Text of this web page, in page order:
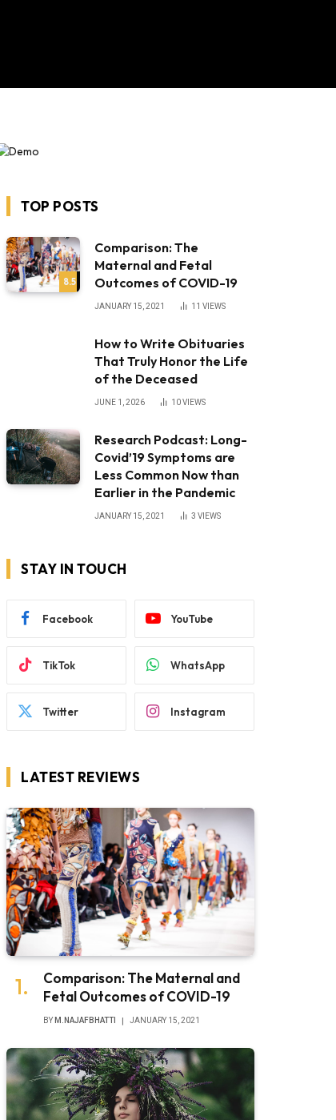
TOP POSTS
8.5
Comparison: The
Maternal and Fetal
Outcomes of COVID-19
JANUARY 15, 2021 11 VIEWS
How to Write Obituaries
That Truly Honor the Life
of the Deceased
JUNE 1, 2026 10VIEWS
Research Podcast: Long-
Covid’19 Symptoms are
Less Common Now than
Earlier in the Pandemic
JANUARY 15, 2021 3 VIEWS
STAY IN TOUCH
Facebook YouTube
TikTok WhatsApp
Twitter Instagram
LATEST REVIEWS
Comparison: The Maternal and
Fetal Outcomes of COVID-19
BY M.NAJAFBHATTI JANUARY 15, 2021